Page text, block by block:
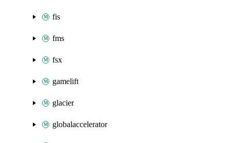
fis
fms
fsx
gamelift
glacier
globalaccelerator